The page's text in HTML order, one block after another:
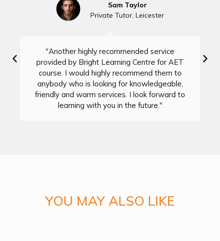
"Another highly recommended service
provided by Bright Learning Centre for AET
course. I would highly recommend them to
anybody who is looking for knowledgeable,
friendly and warm services. I look forward to
learning with you in the future."
Sam Taylor
Private Tutor, Leicester
YOU MAY ALSO LIKE